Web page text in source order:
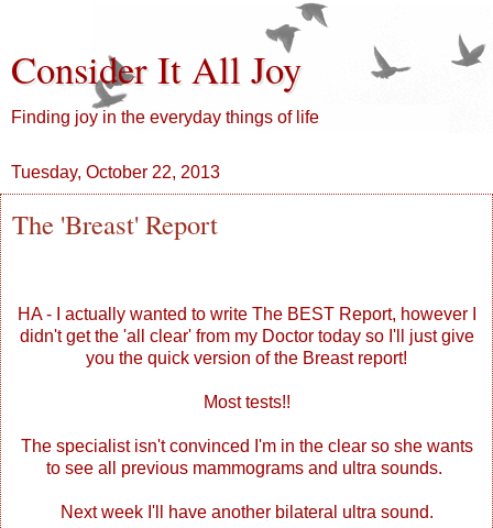
Consider It All Joy
Finding joy in the everyday things of life
Tuesday, October 22, 2013
The 'Breast' Report
HA - I actually wanted to write The BEST Report, however I
didn't get the 'all clear' from my Doctor today so I'll just give
you the quick version of the Breast report!
Most tests!!
The specialist isn't convinced I'm in the clear so she wants
to see all previous mammograms and ultra sounds.
Next week I'll have another bilateral ultra sound.